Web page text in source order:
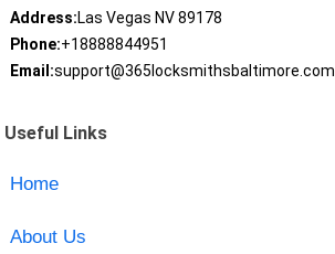
Address:Las Vegas NV 89178
Phone:+18888844951
Email:support@365locksmithsbaltimore.com
Useful Links
Home
About Us